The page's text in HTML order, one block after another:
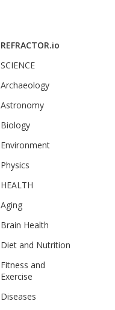
REFRACTOR.io
SCIENCE
Archaeology
Astronomy
Biology
Environment
Physics
HEALTH
Aging
Brain Health
Diet and Nutrition
Fitness and
Exercise
Diseases